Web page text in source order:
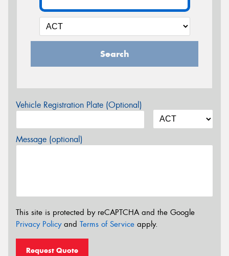
Search
Vehicle Registration Plate (Optional)
Message (optional)
This site is protected by reCAPTCHA and the Google
Privacy Policyand Terms of Service apply.
Request Quote